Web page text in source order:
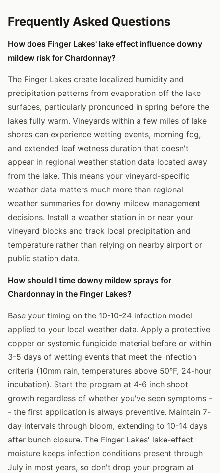
Frequently Asked Questions
How does Finger Lakes' lake effect influence downy
mildew risk for Chardonnay?
The Finger Lakes create localized humidity and
precipitation patterns from evaporation off the lake
surfaces, particularly pronounced in spring before the
lakes fully warm. Vineyards within a few miles of lake
shores can experience wetting events, morning fog,
and extended leaf wetness duration that doesn't
appear in regional weather station data located away
from the lake. This means your vineyard-specific
weather data matters much more than regional
weather summaries for downy mildew management
decisions. Install a weather station in or near your
vineyard blocks and track local precipitation and
temperature rather than relying on nearby airport or
public station data.
How should I time downy mildew sprays for
Chardonnay in the Finger Lakes?
Base your timing on the 10-10-24 infection model
applied to your local weather data. Apply a protective
copper or systemic fungicide material before or within
3-5 days of wetting events that meet the infection
criteria (10mm rain, temperatures above 50°F, 24-hour
incubation). Start the program at 4-6 inch shoot
growth regardless of whether you've seen symptoms -
- the first application is always preventive. Maintain 7-
day intervals through bloom, extending to 10-14 days
after bunch closure. The Finger Lakes' lake-effect
moisture keeps infection conditions present through
July in most years, so don't drop your program at